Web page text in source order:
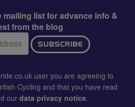
mailing list for advance info &
from the blog
SUBSCRIBE
user you are agreeing to
Cycling and that you have read
our data privacy notice.